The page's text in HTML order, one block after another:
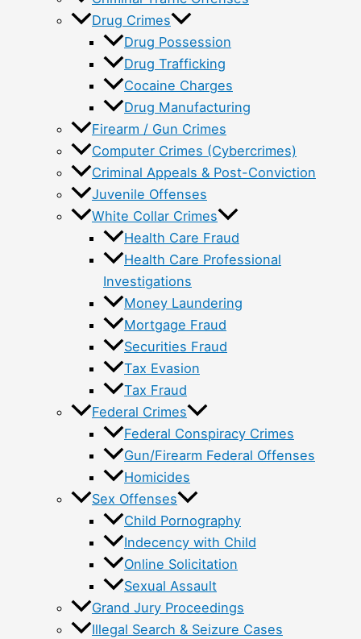
Drug Crimes
Drug Possession
Drug Trafficking
Cocaine Charges
Drug Manufacturing
Firearm / Gun Crimes
Computer Crimes (Cybercrimes)
Criminal Appeals & Post-Conviction
Juvenile Offenses
White Collar Crimes
Health Care Fraud
Health Care Professional
Investigations
Money Laundering
Mortgage Fraud
Securities Fraud
Tax Evasion
Tax Fraud
Federal Crimes
Federal Conspiracy Crimes
Gun/Firearm Federal Offenses
Homicides
Sex Offenses
Child Pornography
Indecency with Child
Online Solicitation
Sexual Assault
Grand Jury Proceedings
Illegal Search & Seizure Cases